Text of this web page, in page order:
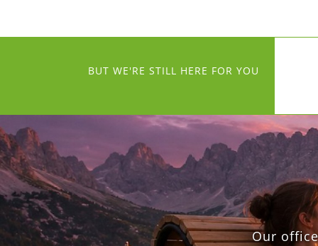
BUT WE'RE STILL HERE FOR YOU
Our